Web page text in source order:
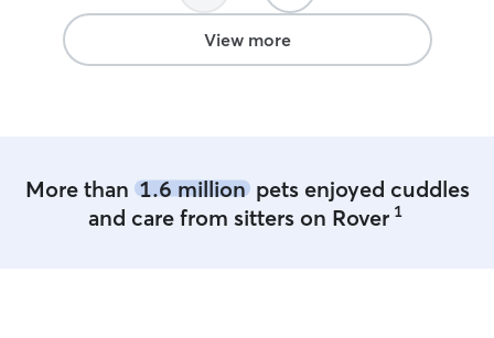
unavailable I have a very pet friendly
house and garden with high and secure
fences and I am very cautious on making
View more
More than 1.6 millionpets enjoyed cuddles
and care from sitters on Rover 1